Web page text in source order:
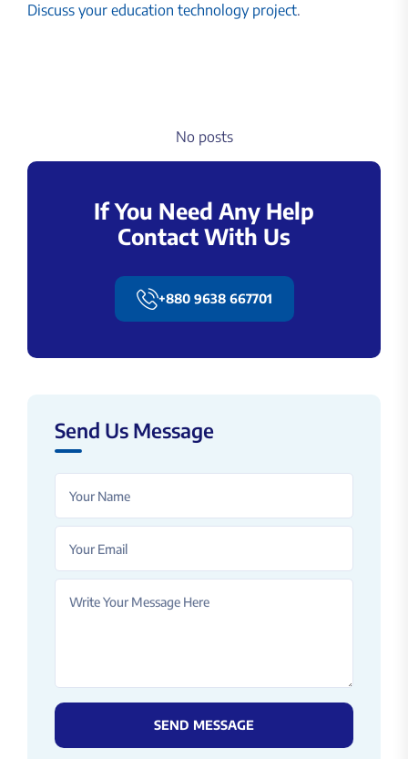
Discuss your education technology project.
No posts
If You Need Any Help
Contact With Us
+880 9638 667701
Send Us Message
SEND MESSAGE